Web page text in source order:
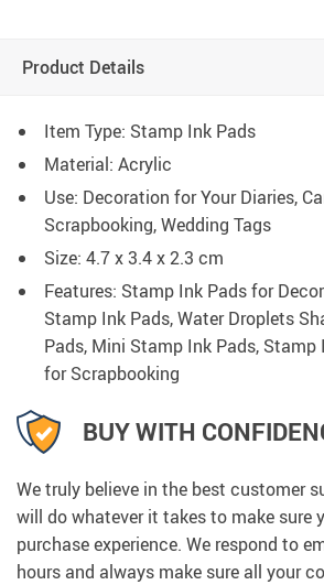
Product Details
Item Type: Stamp Ink Pads
Material: Acrylic
Use: Decoration for Your Diaries,
Scrapbooking, Wedding Tags
Size: 4.7 x 3.4 x 2.3 cm
Features: Stamp Ink Pads for
Stamp Ink Pads, Water Droplets
Pads, Mini Stamp Ink Pads, Stamp
forScrapbooking
BUY WITH
We truly believe in the best customer
will do whatever it takes to make sure
purchase experience. We respond to
hours and always make sure all your